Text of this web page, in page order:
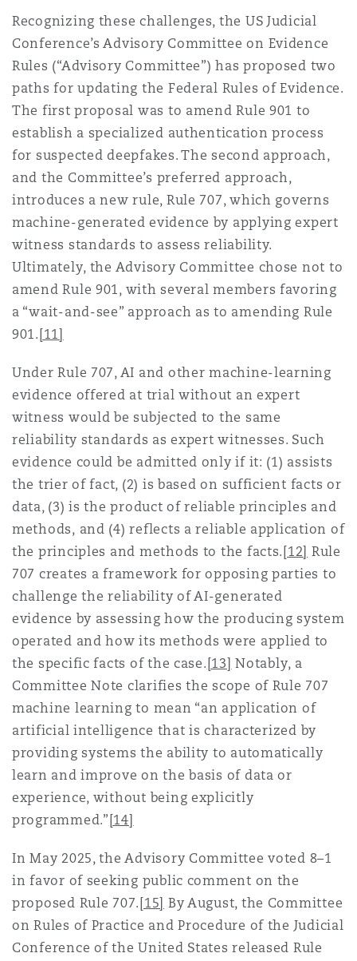
Recognizing these challenges, the US Judicial
Conference’s Advisory Committee on Evidence
Rules (“Advisory Committee”) has proposed two
paths for updating the Federal Rules of Evidence.
The first proposal was to amend Rule 901 to
establish a specialized authentication process
for suspected deepfakes. The second approach,
and the Committee’s preferred approach,
introduces a new rule, Rule 707, which governs
machine-generated evidence by applying expert
witness standards to assess reliability.
Ultimately, the Advisory Committee chose not to
amend Rule 901, with several members favoring
a “wait-and-see” approach as to amending Rule
901. [11]
Under Rule 707, AI and other machine-learning
evidence offered at trial without an expert
witness would be subjected to the same
reliability standards as expert witnesses. Such
evidence could be admitted only if it: (1) assists
the trier of fact, (2) is based on sufficient facts or
data, (3) is the product of reliable principles and
methods, and (4) reflects a reliable application of
the principles and methods to the facts. [12] Rule
707 creates a framework for opposing parties to
challenge the reliability of AI-generated
evidence by assessing how the producing system
operated and how its methods were applied to
the specific facts of the case. [13] Notably, a
Committee Note clarifies the scope of Rule 707
machine learning to mean “an application of
artificial intelligence that is characterized by
providing systems the ability to automatically
learn and improve on the basis of data or
experience, without being explicitly
programmed.”[14]
In May 2025, the Advisory Committee voted 8–1
in favor of seeking public comment on the
proposed Rule 707. [15] By August, the Committee
on Rules of Practice and Procedure of the Judicial
Conference of the United States released Rule